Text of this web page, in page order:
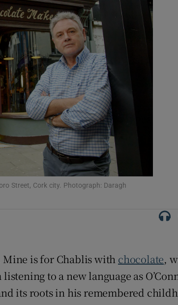
Podcasts sub sections
Gaeilge sub sections
History sub sections
Street, Cork city. Photograph: Daragh
Mine is for Chablis with chocolate,
to a new language as
its roots in his remembered